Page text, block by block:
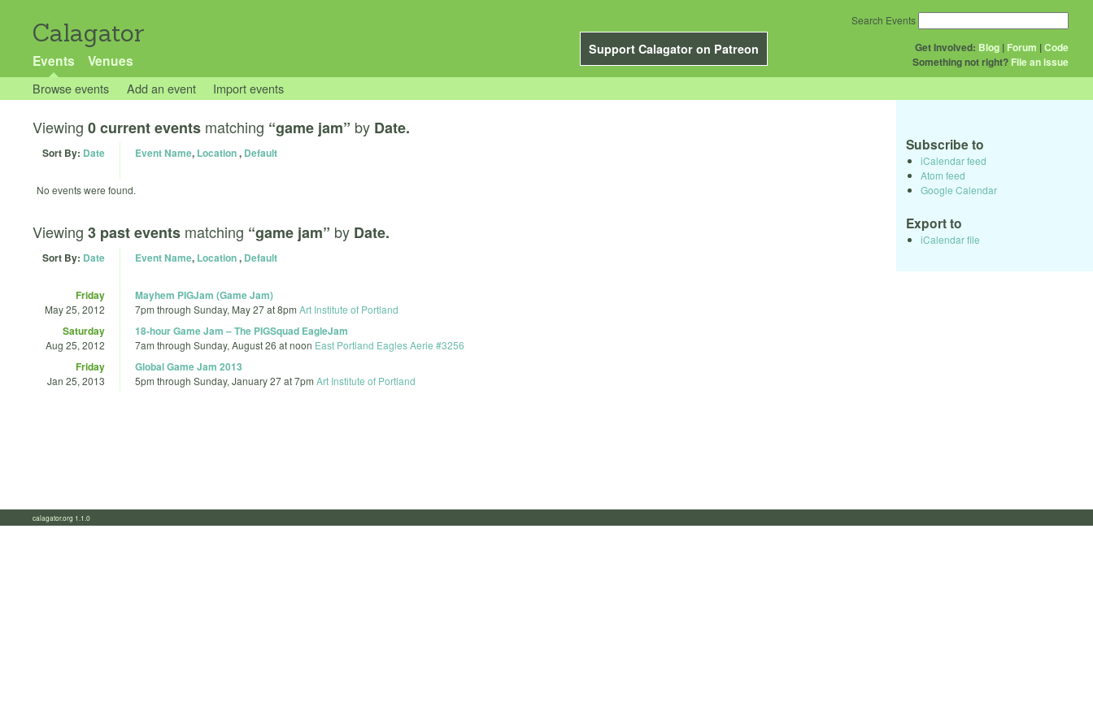
Calagator
Support Calagator on Patreon
Events Venues
Get Involved: Blog | Forum |Code
Something not right? File an issue
Search Events
Browse events Add an event Import events
Viewing 0 current events matching “game jam” by Date.
Sort By: Date Event Name, Location, Default
No events were found.
Viewing 3 past events matching “game jam” by Date.
Sort By: Date Event Name, Location, Default
Friday
May 25, 2012
Mayhem PIGJam (Game Jam)
7pm through Sunday, May 27 at 8pm Art Institute of Portland
Saturday
Aug 25, 2012
18-hour Game Jam – The PIGSquad EagleJam
7am through Sunday, August 26 at noon East Portland Eagles Aerie #3256
Friday
Jan 25, 2013
Global Game Jam 2013
5pm through Sunday, January 27 at 7pm Art Institute of Portland
Subscribe to
iCalendar feed
Atom feed
Google Calendar
Export to
iCalendar file
calagator.org 1.1.0